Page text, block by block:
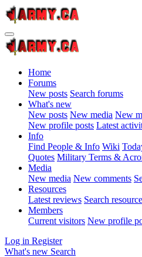
Home
Forums
New posts Search forums
What's new
New posts New media New
New profile posts Latest
Info
Find People & Info Wiki
Quotes Military Terms &
Media
New media New comments
Resources
Latest reviews Search
Members
Current visitors New profile
Log in Register
What's new Search